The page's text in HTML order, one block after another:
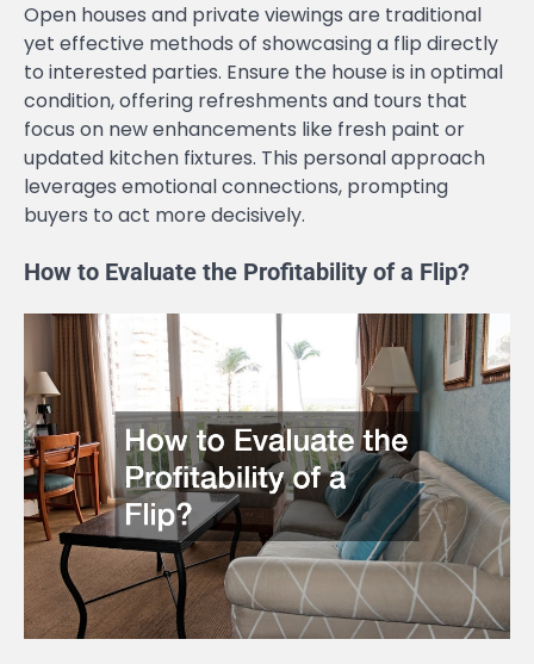
Open houses and private viewings are traditional
yet effective methods of showcasing a flip directly
to interested parties. Ensure the house is in optimal
condition, offering refreshments and tours that
focus on new enhancements like fresh paint or
updated kitchen fixtures. This personal approach
leverages emotional connections, prompting
buyers to act more decisively.
How to Evaluate the Profitability of a Flip?